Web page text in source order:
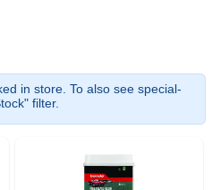
in store. To also see special-
filter.